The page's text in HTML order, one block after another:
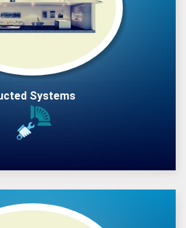
Systems